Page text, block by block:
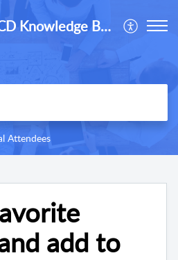
X-CD Knowledge Base
Attendees
add to